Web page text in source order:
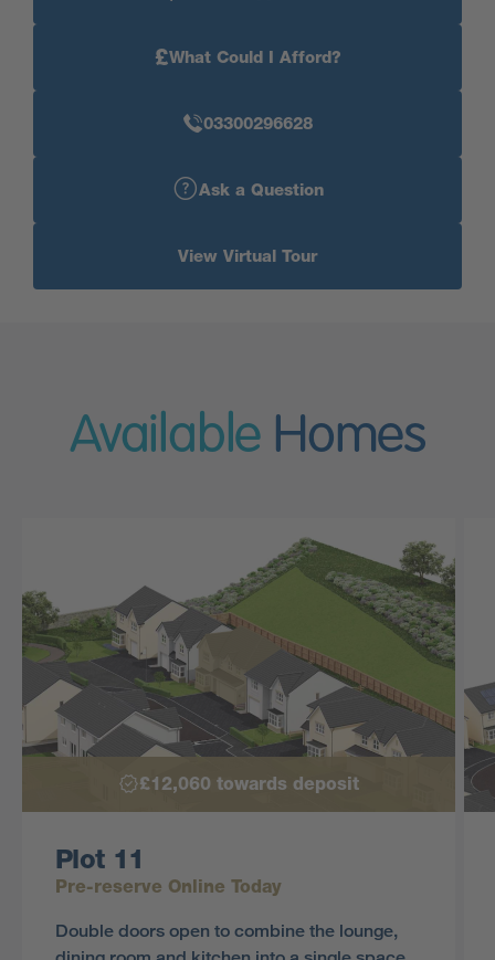
£What Could I Afford?
03300296628
Ask a Question
View Virtual Tour
Available Homes
£12,060 towards deposit
Plot 11
Pre-reserve Online Today
Double doors open to combine the lounge,